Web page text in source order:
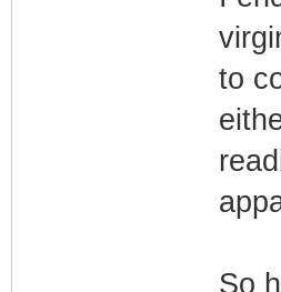
to
So